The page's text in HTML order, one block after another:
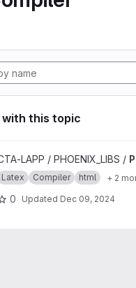
this topic
project
LAPP / PHOENIX_LIBS /
Latex Compiler html + 2
0 Updated Dec 09, 2024